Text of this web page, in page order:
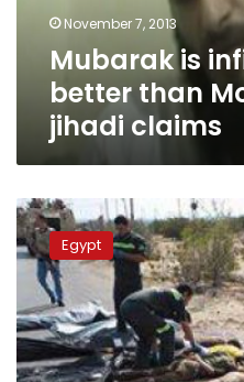
arrested
jihadi
claims
November 7, 2013
Mubarak is
better than
jihadi claims
Two
suspects
of
committing
Rafah
25-
victim
attack
Egypt